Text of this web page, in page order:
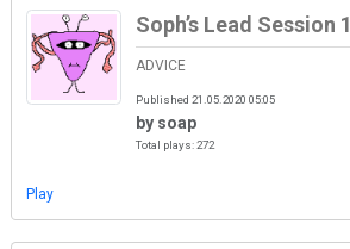
Soph’s Lead Session 1
ADVICE
Published 21.05.2020 05:05
by soap
Total plays: 272
Play